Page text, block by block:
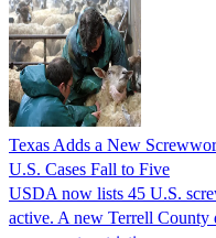
Texas Adds a New
U.S. Cases Fall to Five
USDA now lists 45 U.S.
active. A new Terrell County